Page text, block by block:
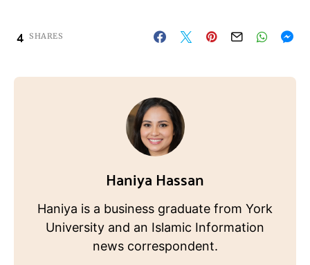
4 SHARES
Haniya Hassan
Haniya is a business graduate from York
University and an Islamic Information
news correspondent.